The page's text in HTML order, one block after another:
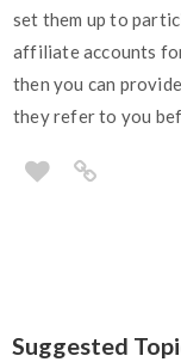
set them up to
affiliate accounts
then you can
they refer to you
Suggested